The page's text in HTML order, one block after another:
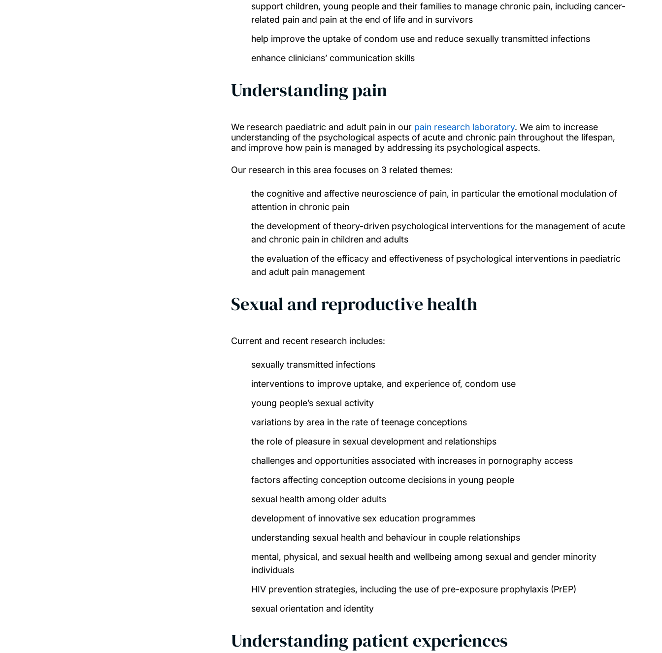
support children, young people and their families to manage chronic pain, including cancer-
related pain and pain at the end of life and in survivors
help improve the uptake of condom use and reduce sexually transmitted infections
enhance clinicians’ communication skills
Understanding pain
We research paediatric and adult pain in our pain research laboratory. We aim to increase
understanding of the psychological aspects of acute and chronic pain throughout the lifespan,
and improve how pain is managed by addressing its psychological aspects.
Our research in this area focuses on 3 related themes:
the cognitive and affective neuroscience of pain, in particular the emotional modulation of
attention in chronic pain
the development of theory-driven psychological interventions for the management of acute
and chronic pain in children and adults
the evaluation of the efficacy and effectiveness of psychological interventions in paediatric
and adult pain management
Sexual and reproductive health
Current and recent research includes:
sexually transmitted infections
interventions to improve uptake, and experience of, condom use
young people’s sexual activity
variations by area in the rate of teenage conceptions
the role of pleasure in sexual development and relationships
challenges and opportunities associated with increases in pornography access
factors affecting conception outcome decisions in young people
sexual health among older adults
development of innovative sex education programmes
understanding sexual health and behaviour in couple relationships
mental, physical, and sexual health and wellbeing among sexual and gender minority
individuals
HIV prevention strategies, including the use of pre-exposure prophylaxis (PrEP)
sexual orientation and identity
Understanding patient experiences